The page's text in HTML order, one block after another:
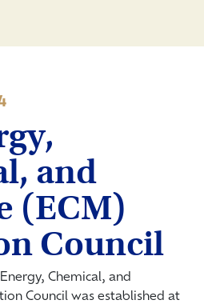
and
(ECM)
Council
Chemical, and
Council was established at